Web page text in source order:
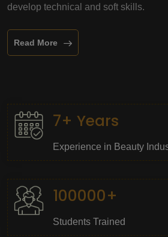
develop technical and soft skills.
Read More
7+ Years
Experience in Beauty
100000+
Students Trained